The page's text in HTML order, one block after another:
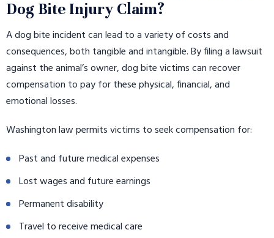
Dog Bite Injury Claim?
A dog bite incident can lead to a variety of costs and
consequences, both tangible and intangible. By filing a lawsuit
against the animal’s owner, dog bite victims can recover
compensation to pay for these physical, financial, and
emotional losses.
Washington law permits victims to seek compensation for:
Past and future medical expenses
Lost wages and future earnings
Permanent disability
Travel to receive medical care